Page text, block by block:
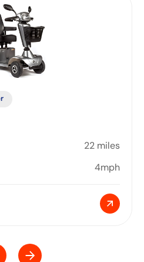
22 miles
4mph